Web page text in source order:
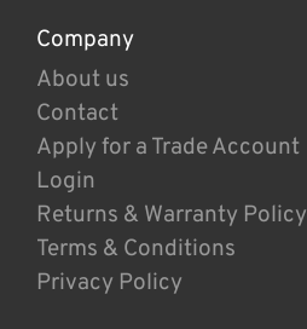
Company
About us
Contact
Apply for a Trade Account
Login
Returns & Warranty Policy
Terms & Conditions
Privacy Policy